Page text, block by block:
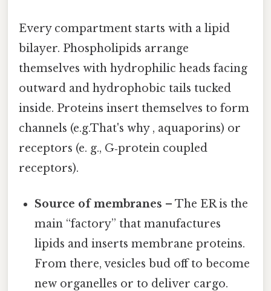
Every compartment starts with a lipid
bilayer. Phospholipids arrange
themselves with hydrophilic heads facing
outward and hydrophobic tails tucked
inside. Proteins insert themselves to form
channels (e.g.That's why , aquaporins) or
receptors (e. g., G‑protein coupled
receptors).
Source of membranes – The ER is the
main “factory” that manufactures
lipids and inserts membrane proteins.
From there, vesicles bud off to become
new organelles or to deliver cargo.